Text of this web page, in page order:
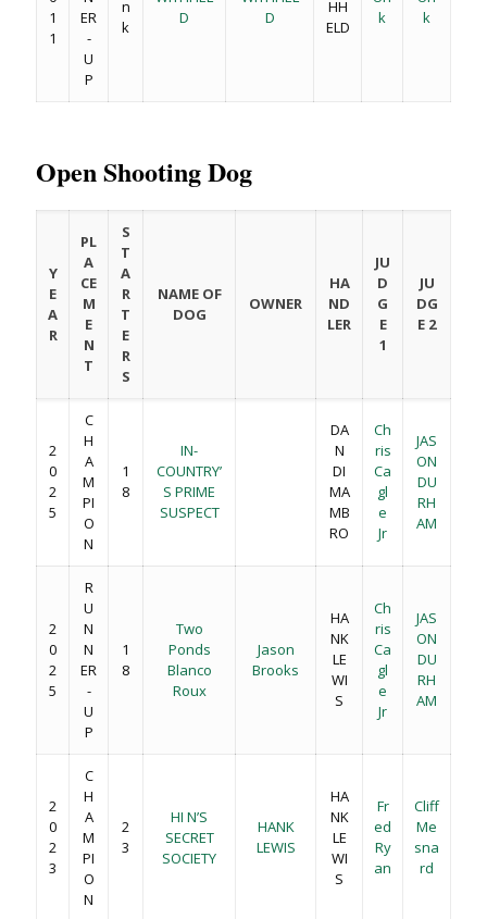
1
1
ER
-
U
P
n
k
D
D
HH
ELD
k
k
Open Shooting Dog
Y
E
A
R
PL
A
CE
M
E
N
T
S
T
A
R
T
E
R
S
NAME OF
DOG
OWNER
HA
ND
LER
JU
D
G
E
1
JU
DG
E 2
2
0
2
5
C
H
A
M
PI
O
N
1
8
IN-
COUNTRY’
S PRIME
SUSPECT
DA
N
DI
MA
MB
RO
Ch
ris
Ca
gl
e
Jr
JAS
ON
DU
RH
AM
2
0
2
5
R
U
N
N
ER
-
U
P
1
8
Two
Ponds
Blanco
Roux
Jason
Brooks
HA
NK
LE
WI
S
Ch
ris
Ca
gl
e
Jr
JAS
ON
DU
RH
AM
2
0
2
3
C
H
A
M
PI
O
N
2
3
HI N’S
SECRET
SOCIETY
HANK
LEWIS
HA
NK
LE
WI
S
Fr
ed
Ry
an
Cliff
Me
sna
rd